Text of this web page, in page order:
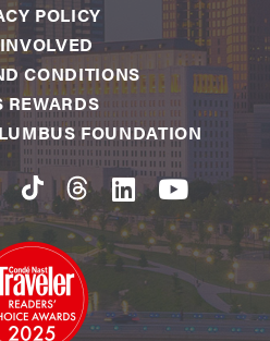
POLICY
CONDITIONS
REWARDS
FOUNDATION